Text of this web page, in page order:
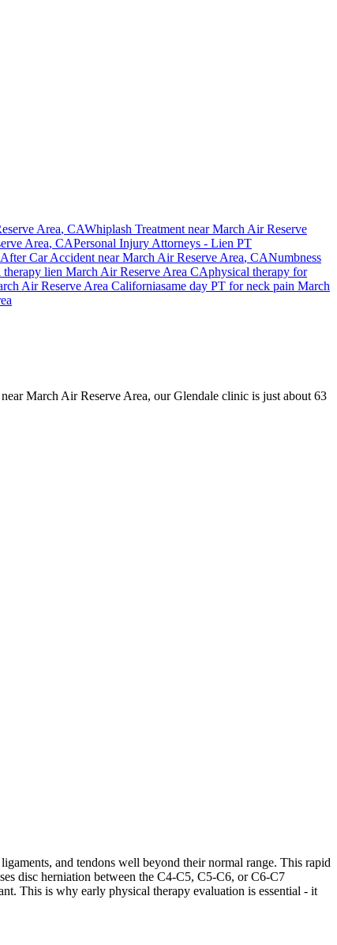
Area, CAWhiplash Treatment nearMarch Air Reserve
Area, CAPersonal Injury Attorneys - Lien PT
Car Accident nearMarch Air Reserve Area, CANumbness
therapy lien March Air Reserve Area CAphysical therapy for
Air Reserve Area Californiasame day PT forneck pain March
March Air Reserve Area, our Glendale clinic is just about 63
and tendons well beyond their normal range. This rapid
disc herniation between the C4-C5, C5-C6, or C6-C7
This is why early physical therapy evaluation is essential - it